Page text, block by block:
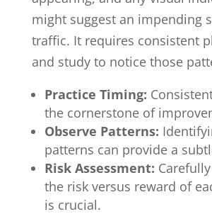
might suggest an impending
traffic. It requires consistent
and study to notice those
Practice Timing:
the cornerstone of
Observe Patterns:
patterns can provide a
Risk Assessment:
the risk versus reward of
is crucial.